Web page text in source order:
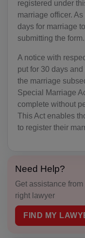
registered under
marriage officer.
days for marriage
submitting the form.
A notice with
put for 30 days
the marriage
Special Marriage
complete without
This Act enables
to register their
Need Help?
Get assistance
right lawyer
FIND MY
AO(+244)
AI(+1 264)
AG(+1 268)
AR(+54)
AM(+374)
AW(+297)
AT(+43)
AZ(+994)
BS(+1 242)